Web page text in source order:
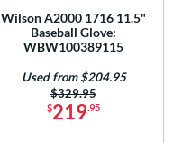
Wilson A2000 1716 11.5"
Baseball Glove:
WBW100389115
$219.95
Price was:
$329.95
Used from $204.95